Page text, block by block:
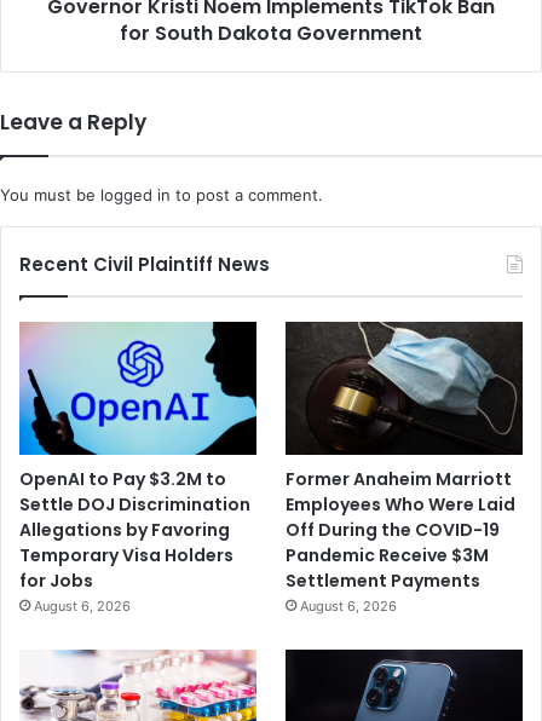
Governor Kristi Noem Implements TikTok Ban
for South Dakota Government
Leave a Reply
You must be logged in to post a comment.
Recent Civil Plaintiff News
OpenAI to Pay $3.2M to
Settle DOJ Discrimination
Allegations by Favoring
Temporary Visa Holders
for Jobs
August 6, 2026
Former Anaheim Marriott
Employees Who Were Laid
Off During the COVID-19
Pandemic Receive $3M
Settlement Payments
August 6, 2026